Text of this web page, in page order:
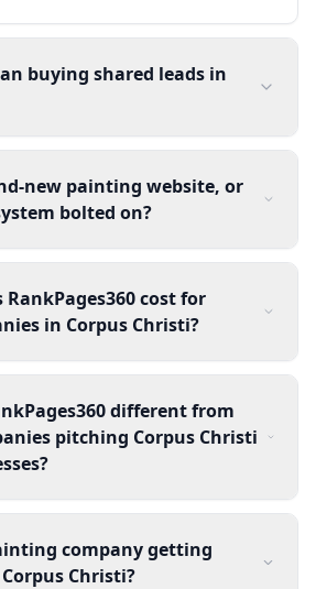
buying shared leads in
new painting website, or
bolted on?
cost for
in Corpus Christi?
different from
pitching Corpus Christi
company getting
Christi?